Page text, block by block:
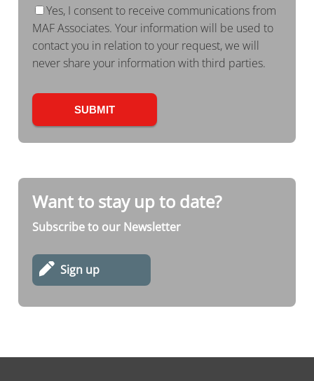
Yes, I consent to receive communications from
MAF Associates. Your information will be used to
contact you in relation to your request, we will
never share your information with third parties.
Want to stay up to date?
Subscribe to our Newsletter
Sign up